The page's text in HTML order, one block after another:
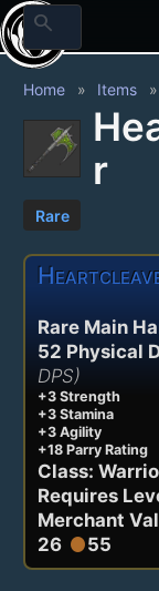
search
Home Items
r
Rare
Rare Main
52 Physical
DPS)
+3 Strength
+3 Stamina
+3 Agility
+18 Parry Rating
Class:
Requires
Merchant
26 circle55